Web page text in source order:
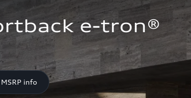
e-tron®
info